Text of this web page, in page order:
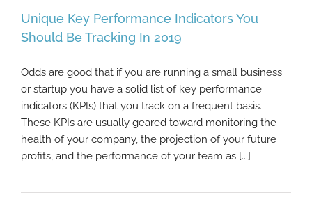
Unique Key Performance Indicators You
Should Be Tracking In 2019
Unique Key Performance Indicators You
Should Be Tracking In 2019
Odds are good that if you are running a small business
or startup you have a solid list of key performance
indicators (KPIs) that you track on a frequent basis.
These KPIs are usually geared toward monitoring the
health of your company, the projection of your future
profits, and the performance of your team as [...]